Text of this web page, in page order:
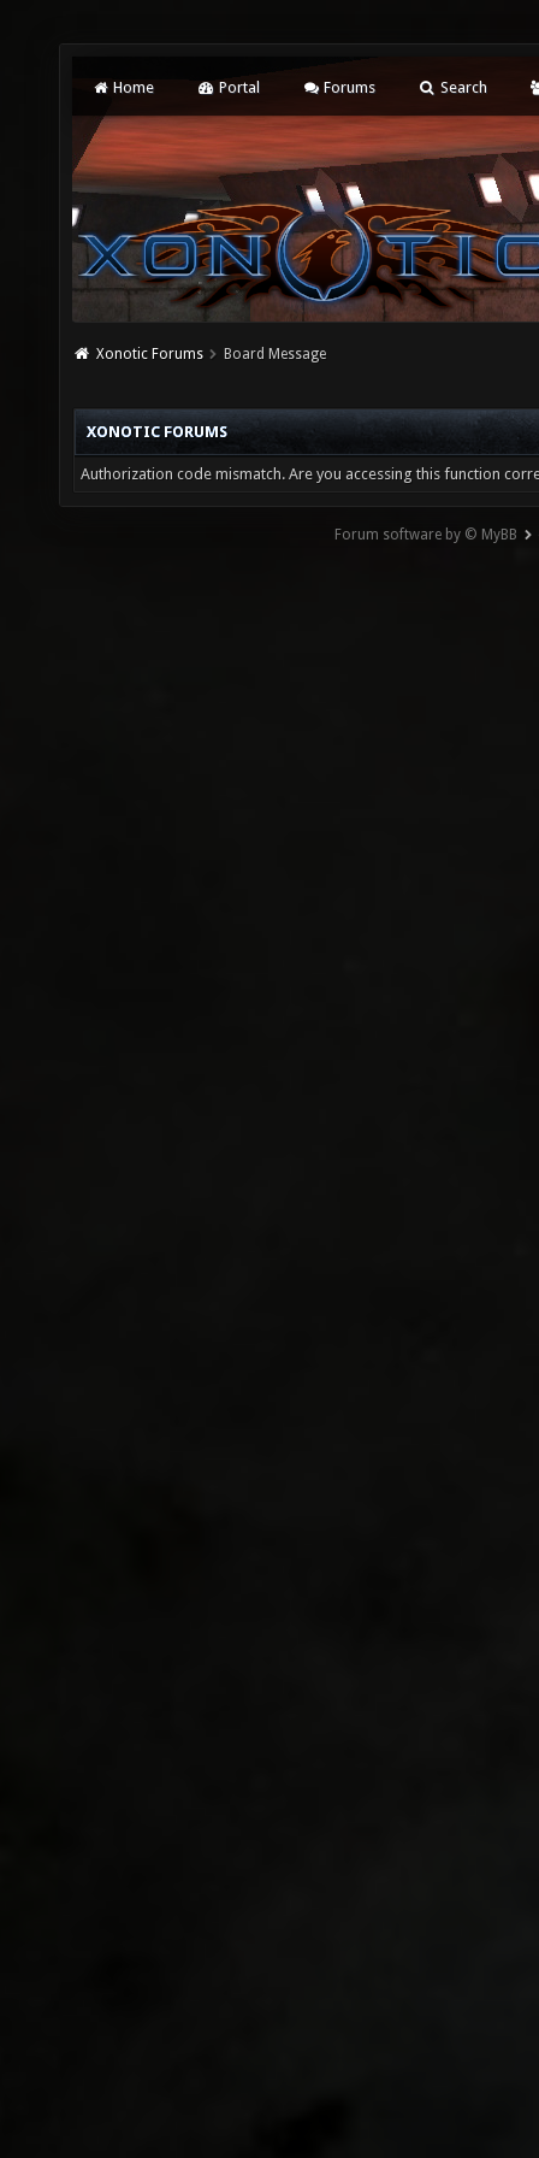
Home Portal Forums Search
Xonotic Forums Board Message
XONOTIC FORUMS
Authorization code mismatch. Are you accessing this function
Forum software by © MyBB